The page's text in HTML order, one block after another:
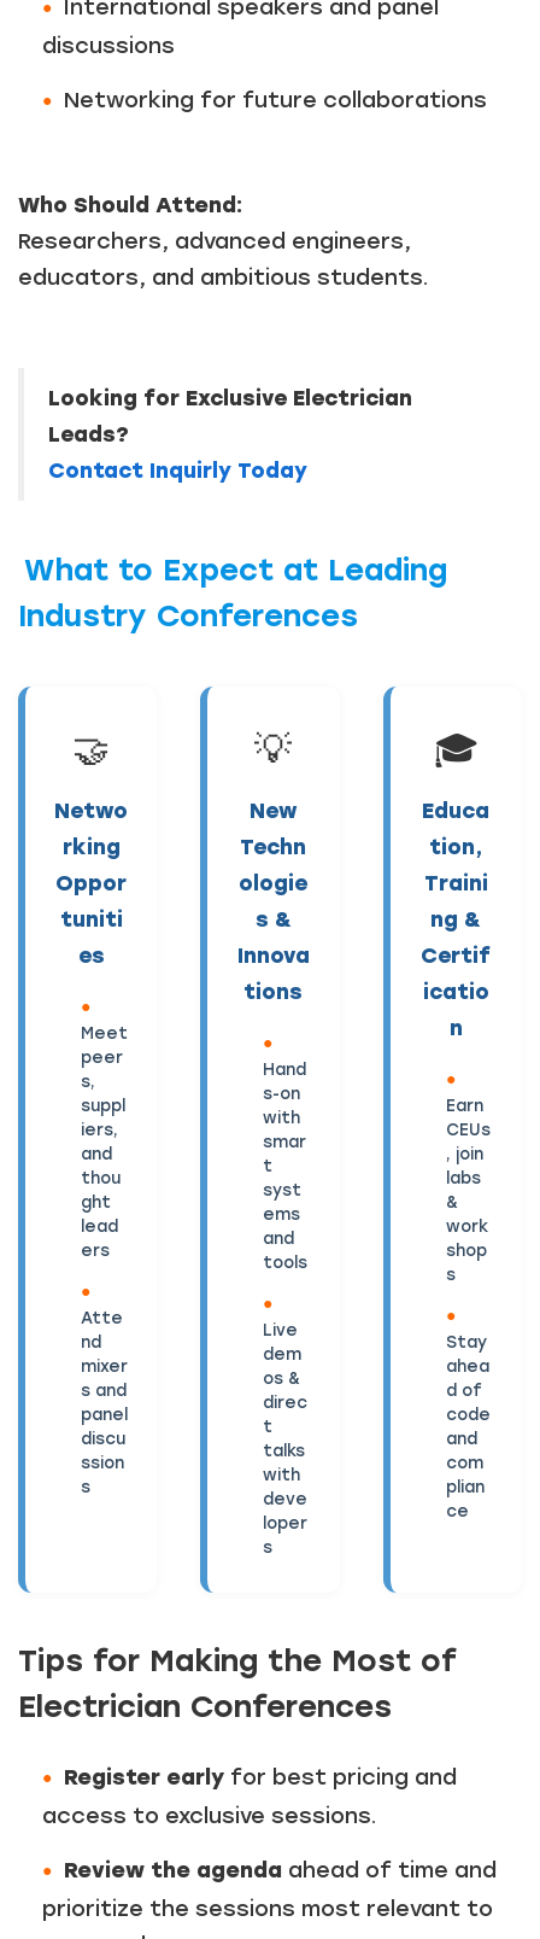
International speakers and panel
discussions
Networking for future collaborations
Who Should Attend:
Researchers, advanced engineers,
educators, and ambitious students.
Looking for Exclusive Electrician
Leads?
Contact Inquirly Today
What to Expect at Leading
Industry Conferences
🤝
Netwo
rking
Oppor
tuniti
es
Meet
peer
s,
suppl
iers,
and
thou
ght
lead
ers
Atte
nd
mixer
s and
panel
discu
ssion
s
💡
New
Techn
ologie
s &
Innova
tions
Hand
s-on
with
smar
t
syst
ems
and
tools
Live
dem
os &
direc
t
talks
with
deve
loper
s
🎓
Educa
tion,
Traini
ng &
Certif
icatio
n
Earn
CEUs
, join
labs
&
work
shop
s
Stay
ahea
d of
code
and
com
plian
ce
Tips for Making the Most of
Electrician Conferences
Register early for best pricing and
access to exclusive sessions.
Review the agenda ahead of time and
prioritize the sessions most relevant to